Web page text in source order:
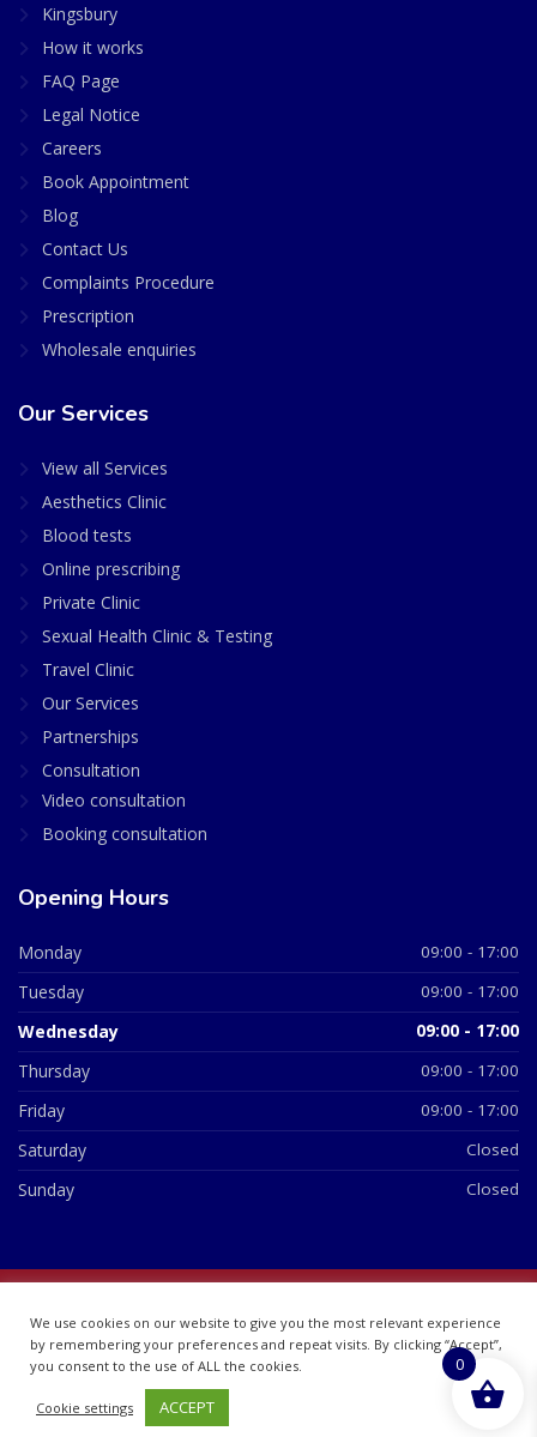
Kingsbury
How it works
FAQ Page
Legal Notice
Careers
Book Appointment
Blog
Contact Us
Complaints Procedure
Prescription
Wholesale enquiries
Our Services
View all Services
Aesthetics Clinic
Blood tests
Online prescribing
Private Clinic
Sexual Health Clinic & Testing
Travel Clinic
Our Services
Partnerships
Consultation
Video consultation
Booking consultation
Opening Hours
Monday 09:00 - 17:00
Tuesday 09:00 - 17:00
Wednesday 09:00 - 17:00
Thursday 09:00 - 17:00
Friday 09:00 - 17:00
Saturday Closed
Sunday Closed
07748360
We use cookies on our website to give you the most relevant experience
by remembering your preferences and repeat visits. By clicking “Accept”,
you consent to the use of ALL the cookies.
Cookie settings ACCEPT
0